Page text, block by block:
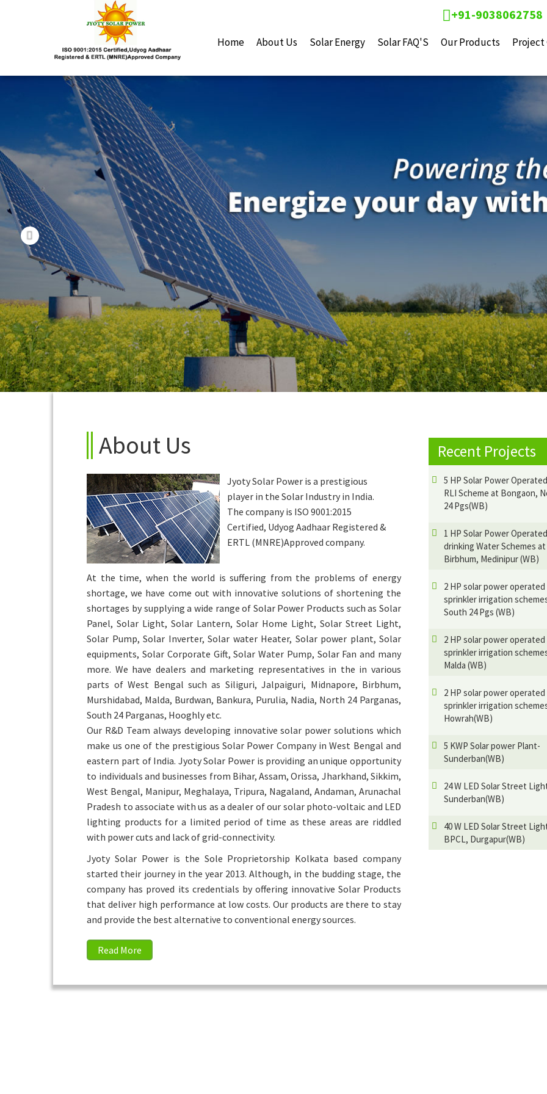
+91-9038062758
Home About Us Solar Energy Solar FAQ'S Our Products Project
About Us
Jyoty Solar Power is a prestigious
player in the Solar Industry in India.
The company is ISO 9001:2015
Certified, Udyog Aadhaar Registered &
ERTL (MNRE)Approved company.
At the time, when the world is suffering from the problems of energy
shortage, we have come out with innovative solutions of shortening the
shortages by supplying a wide range of Solar Power Products such as Solar
Panel, Solar Light, Solar Lantern, Solar Home Light, Solar Street Light,
Solar Pump, Solar Inverter, Solar water Heater, Solar power plant, Solar
equipments, Solar Corporate Gift, Solar Water Pump, Solar Fan and many
more. We have dealers and marketing representatives in the in various
parts of West Bengal such as Siliguri, Jalpaiguri, Midnapore, Birbhum,
Murshidabad, Malda, Burdwan, Bankura, Purulia, Nadia, North 24 Parganas,
South 24 Parganas, Hooghly etc.
Our R&D Team always developing innovative solar power solutions which
make us one of the prestigious Solar Power Company in West Bengal and
eastern part of India. Jyoty Solar Power is providing an unique opportunity
to individuals and businesses from Bihar, Assam, Orissa, Jharkhand, Sikkim,
West Bengal, Manipur, Meghalaya, Tripura, Nagaland, Andaman, Arunachal
Pradesh to associate with us as a dealer of our solar photo-voltaic and LED
lighting products for a limited period of time as these areas are riddled
with power cuts and lack of grid-connectivity.
Jyoty Solar Power is the Sole Proprietorship Kolkata based company
started their journey in the year 2013. Although, in the budding stage, the
company has proved its credentials by offering innovative Solar Products
that deliver high performance at low costs. Our products are there to stay
and provide the best alternative to conventional energy sources.
Read More
Recent Projects
5 HP Solar Power
RLI Scheme at Bongaon,
24 Pgs(WB)
1 HP Solar Power Operated
drinking Water Schemes at
Birbhum, Medinipur (WB)
2 HP solar power operated
sprinkler irrigation
South 24 Pgs (WB)
2 HP solar power operated
sprinkler irrigation
Malda (WB)
2 HP solar power operated
sprinkler irrigation
Howrah(WB)
5 KWP Solar power Plant-
Sunderban(WB)
24 W LED Solar Street
Sunderban(WB)
40 W LED Solar Street
BPCL, Durgapur(WB)